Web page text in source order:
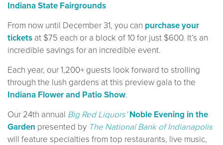
Indiana State Fairgrounds
From now until December 31, you can purchase your
tickets at $75 each or a block of 10 for just $600. It’s an
incredible savings for an incredible event.
Each year, our 1,200+ guests look forward to strolling
through the lush gardens at this preview gala to the
Indiana Flower and Patio Show.
Our 24th annual Big Red Liquors’ Noble Evening in the
Garden presented by The National Bank of Indianapolis
will feature specialties from top restaurants, live music,